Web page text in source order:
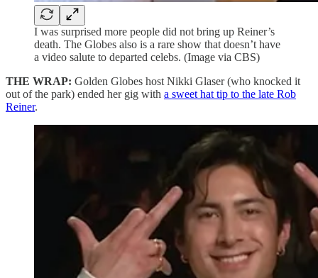
I was surprised more people did not bring up Reiner’s
death. The Globes also is a rare show that doesn’t have
a video salute to departed celebs. (Image via CBS)
THE WRAP: Golden Globes host Nikki Glaser (who knocked it
out of the park) ended her gig with a sweet hat tip to the late Rob
Reiner.